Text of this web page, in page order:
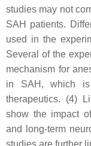
studies may not
SAH patients.
used in the
Several of the
mechanism for
in SAH, which
therapeutics. (4)
show the impact
and long-term
studies are further